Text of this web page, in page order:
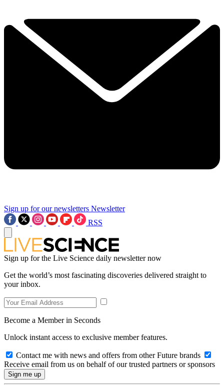
Sign up for our newsletters Newsletter
RSS
Sign up for the Live Science daily newsletter now
Get the world’s most fascinating discoveries delivered straight to
your inbox.
Become a Member in Seconds
Unlock instant access to exclusive member features.
Contact me with news and offers from other Future brands
Receive email from us on behalf of our trusted partners or sponsors